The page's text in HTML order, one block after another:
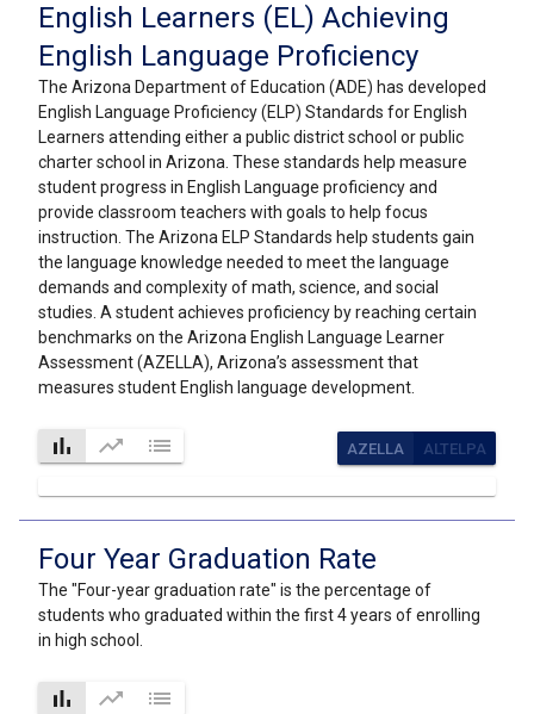
English Learners (EL) Achieving
English Language Proficiency
The Arizona Department of Education (ADE) has developed
English Language Proficiency (ELP) Standards for English
Learners attending either a public district school or public
charter school in Arizona. These standards help measure
student progress in English Language proficiency and
provide classroom teachers with goals to help focus
instruction. The Arizona ELP Standards help students gain
the language knowledge needed to meet the language
demands and complexity of math, science, and social
studies. A student achieves proficiency by reaching certain
benchmarks on the Arizona English Language Learner
Assessment (AZELLA), Arizona’s assessment that
measures student English language development.
bar_chart trending_up list AZELLA ALTELPA
Four Year Graduation Rate
The "Four-year graduation rate" is the percentage of
students who graduated within the first 4 years of enrolling
in high school.
bar_chart trending_up list